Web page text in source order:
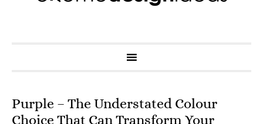
Purple – The Understated Colour
Choice That Can Transform Your